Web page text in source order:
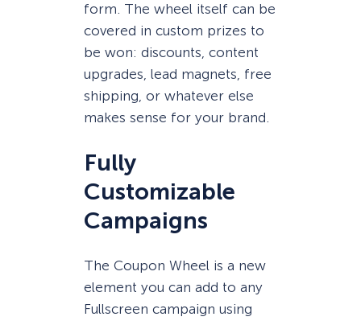
form. The wheel itself can be
covered in custom prizes to
be won: discounts, content
upgrades, lead magnets, free
shipping, or whatever else
makes sense for your brand.
Fully
Customizable
Campaigns
The Coupon Wheel is a new
element you can add to any
Fullscreen campaign using